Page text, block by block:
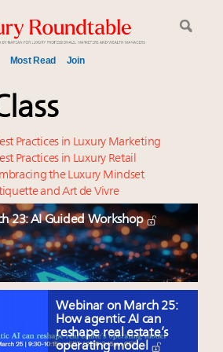
Most Read Join
summit speakers who shape
should retain the attention of
and One-Percenters in China
to stay flat at $1.66 trillion in
base shrinks
How do top luxury agents get
conscious couture with
nominations: Luxury Women
Practices in Luxury Marketing
Practices in Luxury Retail
the Luxury Mindset
and Art de Vivre
23: AI Guided Workshop
Webinar on March 25:
How agentic AI can
reshape real estate’s
operating model